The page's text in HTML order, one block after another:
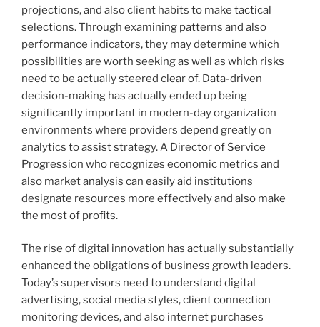
projections, and also client habits to make tactical
selections. Through examining patterns and also
performance indicators, they may determine which
possibilities are worth seeking as well as which risks
need to be actually steered clear of. Data-driven
decision-making has actually ended up being
significantly important in modern-day organization
environments where providers depend greatly on
analytics to assist strategy. A Director of Service
Progression who recognizes economic metrics and
also market analysis can easily aid institutions
designate resources more effectively and also make
the most of profits.
The rise of digital innovation has actually substantially
enhanced the obligations of business growth leaders.
Today’s supervisors need to understand digital
advertising, social media styles, client connection
monitoring devices, and also internet purchases